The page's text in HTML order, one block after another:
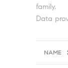
family.
NAME